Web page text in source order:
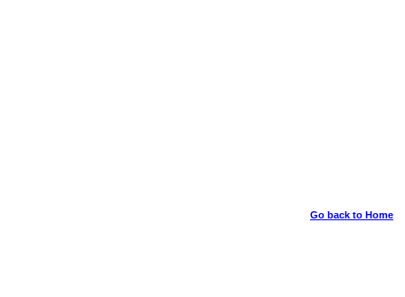
Go back to Home